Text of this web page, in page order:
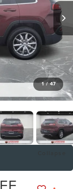
1 / 47